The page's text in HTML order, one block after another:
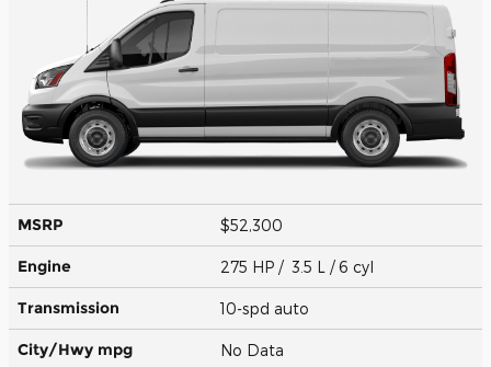
MSRP $52,300
Engine 275 HP / 3.5 L / 6 cyl
Transmission 10-spd auto
City/Hwy mpg No Data